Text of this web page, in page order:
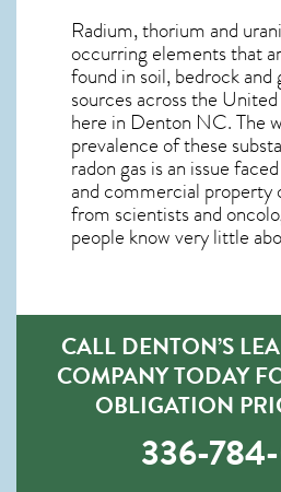
Radium, thorium and
occurring elements that
found in soil, bedrock
sources across the
here in Denton NC. The
prevalence of these
radon gas is an issue
and commercial property
from scientists and
people know very little
CALL DENTON’S
COMPANY TODAY
OBLIGATION
336-